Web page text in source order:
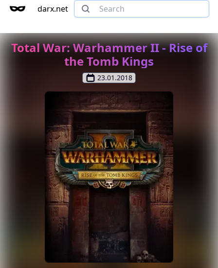
darx.net
Total War: Warhammer II - Rise of
the Tomb Kings
23.01.2018